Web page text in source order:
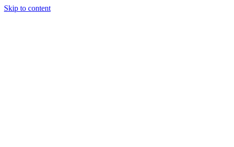
Skip to content